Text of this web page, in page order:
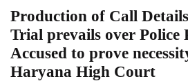
Production of Call
Trial prevails over Police
Accused to prove
Haryana High Court